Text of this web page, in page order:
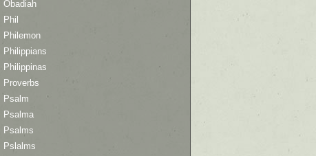
Obadiah
Phil
Philemon
Philippians
Philippinas
Proverbs
Psalm
Psalma
Psalms
Pslalms